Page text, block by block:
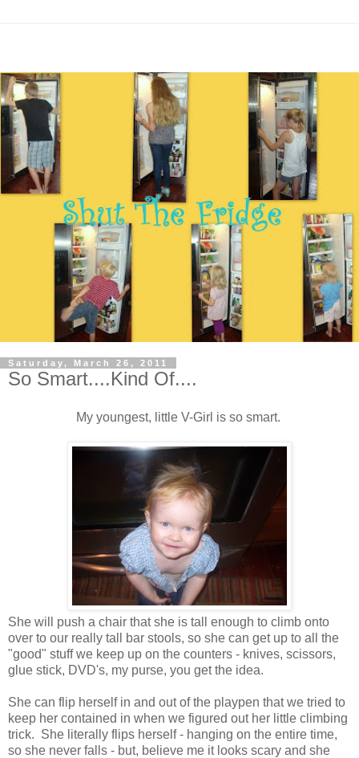
Saturday, March 26, 2011
So Smart....Kind Of....
My youngest, little V-Girl is so smart.
She will push a chair that she is tall enough to climb onto
over to our really tall bar stools, so she can get up to all the
"good" stuff we keep up on the counters - knives, scissors,
glue stick, DVD's, my purse, you get the idea.
She can flip herself in and out of the playpen that we tried to
keep her contained in when we figured out her little climbing
trick. She literally flips herself - hanging on the entire time,
so she never falls - but, believe me it looks scary and she